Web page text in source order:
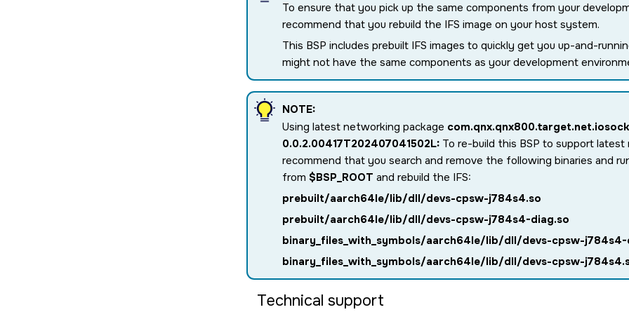
To ensure that you pick up the same components from your
recommend that you rebuild the IFS image on your host system.
This BSP includes prebuilt IFS images to quickly get you up-and-
might not have the same components as your development
NOTE:
Using latest networking package
0.0.2.00417T202407041502L: To re-build this BSP to support
recommend that you search and remove the following binaries and
from $BSP_ROOT and rebuild the IFS:
prebuilt/aarch64le/lib/dll/devs-cpsw-j784s4.so
prebuilt/aarch64le/lib/dll/devs-cpsw-j784s4-diag.so
binary_files_with_symbols/aarch64le/lib/dll/devs-cpsw-j784s4-
binary_files_with_symbols/aarch64le/lib/dll/devs-cpsw-
Technical support